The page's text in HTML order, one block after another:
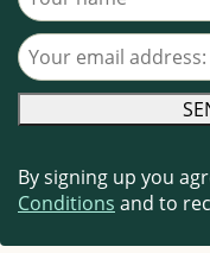
Your email address
By signing up you
Conditions and to